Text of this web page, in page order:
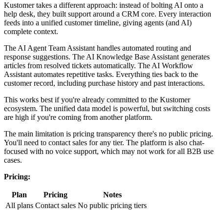
Kustomer takes a different approach: instead of bolting AI onto a
help desk, they built support around a CRM core. Every interaction
feeds into a unified customer timeline, giving agents (and AI)
complete context.
The AI Agent Team Assistant handles automated routing and
response suggestions. The AI Knowledge Base Assistant generates
articles from resolved tickets automatically. The AI Workflow
Assistant automates repetitive tasks. Everything ties back to the
customer record, including purchase history and past interactions.
This works best if you're already committed to the Kustomer
ecosystem. The unified data model is powerful, but switching costs
are high if you're coming from another platform.
The main limitation is pricing transparency there's no public pricing.
You'll need to contact sales for any tier. The platform is also chat-
focused with no voice support, which may not work for all B2B use
cases.
Pricing:
Plan Pricing
Notes
All plans Contact sales No public pricing tiers